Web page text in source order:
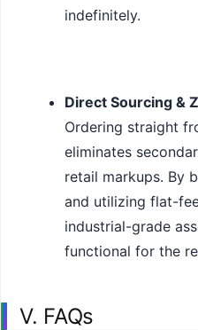
indefinitely.
Direct Sourcing &
Ordering straight
eliminates
retail markups. By
and utilizing flat-
industrial-grade
functional for the
V. FAQs